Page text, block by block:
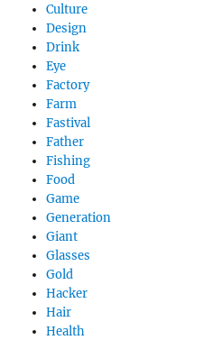
Culture
Design
Drink
Eye
Factory
Farm
Fastival
Father
Fishing
Food
Game
Generation
Giant
Glasses
Gold
Hacker
Hair
Health